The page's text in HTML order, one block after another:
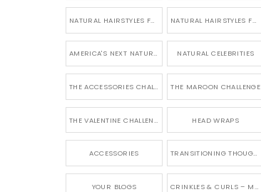
NATURAL HAIRSTYLES FOR SHORT HAIR NATURAL HAIRSTYLES FOR BRIDES & WEDDINGS
AMERICA'S NEXT NATURAL MODEL NATURAL CELEBRITIES
THE ACCESSORIES CHALLENGE THE MAROON CHALLENGE
HEAD WRAPS
ACCESSORIES TRANSITIONING THOUGHTS
YOUR BLOGS CRINKLES & CURLS – MY BLOG